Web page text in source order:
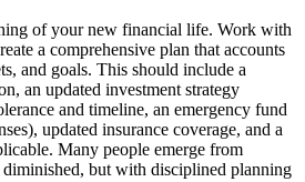
of your new financial life. Work with
a comprehensive plan that accounts
and goals. This should include a
an updated investment strategy
and timeline, an emergency fund
updated insurance coverage, and a
Many people emerge from
but with disciplined planning